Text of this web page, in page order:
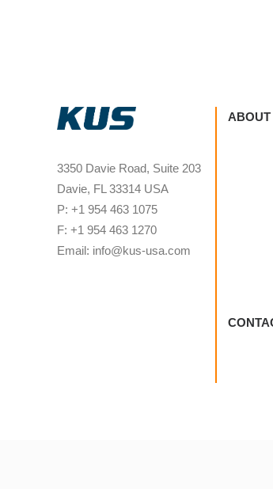
3350 Davie Road, Suite 203
Davie, FL 33314 USA
P: +1 954 463 1075
F: +1 954 463 1270
Email: info@kus-usa.com
ABOUT